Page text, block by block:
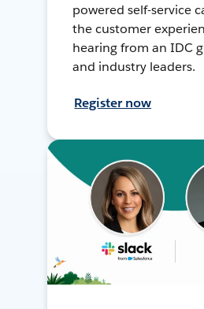
powered self-service
the customer
hearing from an IDC
and industry leaders.
Register now